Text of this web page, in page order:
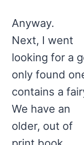
Anyway.
Next, I went
looking for a
only found
contains a
We have an
older, out of